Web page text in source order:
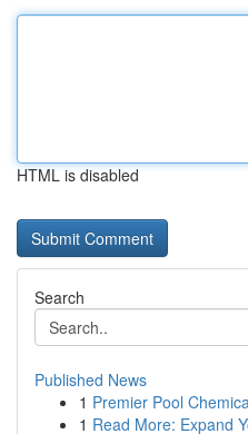
HTML is disabled
Search
Published News
1 Premier Pool
1 Read More: Expand